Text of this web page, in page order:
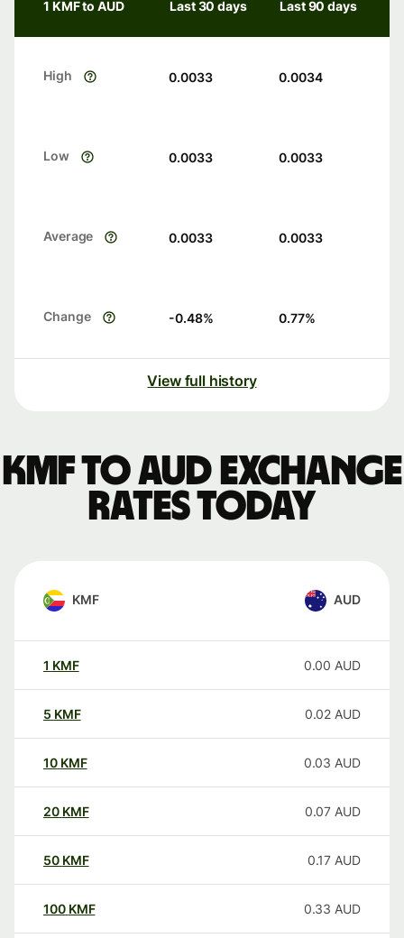
1 KMF to AUD Last 30 days Last 90 days
High 0.0033 0.0034
Low 0.0033 0.0033
Average 0.0033 0.0033
Change -0.48% 0.77%
View full history
KMF to AUD exchange
rates today
KMF AUD
1 KMF 0.00 AUD
5 KMF 0.02 AUD
10 KMF 0.03 AUD
20 KMF 0.07 AUD
50 KMF 0.17 AUD
100 KMF 0.33 AUD